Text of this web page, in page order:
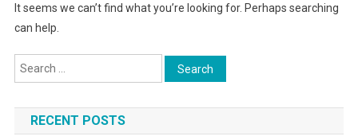
It seems we can’t find what you’re looking for. Perhaps searching
can help.
RECENT POSTS